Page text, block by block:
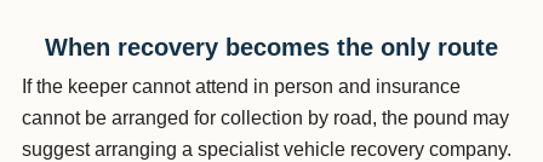
When recovery becomes the only route
If the keeper cannot attend in person and insurance
cannot be arranged for collection by road, the pound may
suggest arranging a specialist vehicle recovery company.